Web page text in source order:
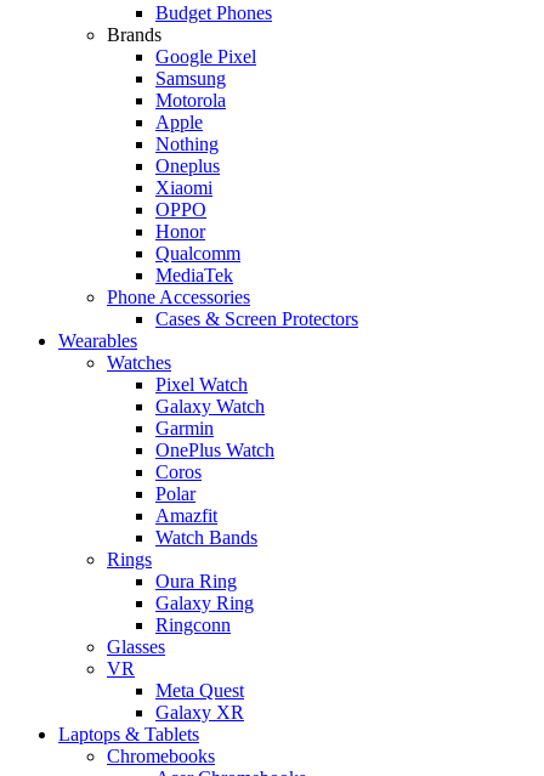
Budget Phones
Brands
Google Pixel
Samsung
Motorola
Apple
Nothing
Oneplus
Xiaomi
OPPO
Honor
Qualcomm
MediaTek
Phone Accessories
Cases & Screen Protectors
Wearables
Watches
Pixel Watch
Galaxy Watch
Garmin
OnePlus Watch
Coros
Polar
Amazfit
Watch Bands
Rings
Oura Ring
Galaxy Ring
Ringconn
Glasses
VR
Meta Quest
Galaxy XR
Laptops & Tablets
Chromebooks